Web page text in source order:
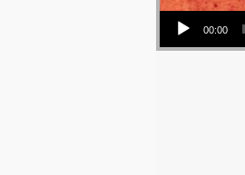
Audio Player
00:00